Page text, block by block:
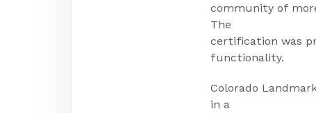
community of
The
certification was
functionality.
Colorado
in a